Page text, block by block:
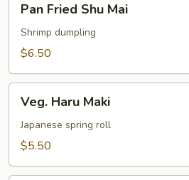
Fried
Shu
Mai
Pan Fried Shu Mai
Shrimp dumpling
$6.50
Haru
Maki
Veg. Haru Maki
Japanese spring roll
$5.50